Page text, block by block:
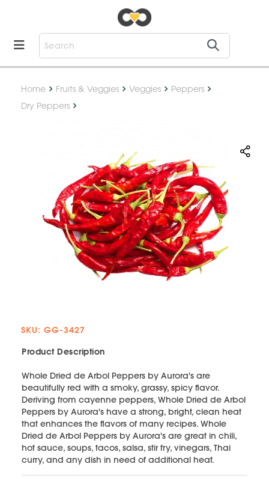
Home Fruits & Veggies Veggies
Peppers
Dry Peppers
SKU: GG-3427
Product Description
Whole Dried de Arbol Peppers by Aurora's are
beautifully red with a smoky, grassy, spicy flavor.
Deriving from cayenne peppers, Whole Dried de Arbol
Peppers by Aurora's have a strong, bright, clean heat
that enhances the flavors of many recipes. Whole
Dried de Arbol Peppers by Aurora's are great in chili,
hot sauce, soups, tacos, salsa, stir fry, vinegars, Thai
curry, and any dish in need of additional heat.